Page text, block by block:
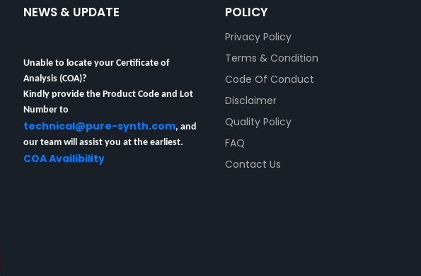
NEWS & UPDATE
Unable to locate your Certificate of
Analysis (COA)?
Kindly provide the Product Code and Lot
Number to
technical@pure-synth.com , and
our team will assist you at the earliest.
COA Availibility
POLICY
Privacy Policy
Terms & Condition
Code Of Conduct
Disclaimer
Quality Policy
FAQ
Contact Us